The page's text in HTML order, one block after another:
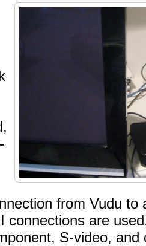
from Vudu to
connections are
S-video, and